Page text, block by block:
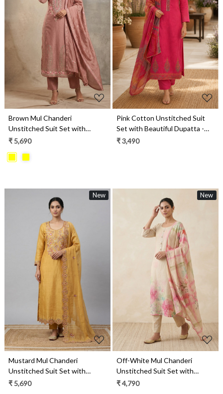
Loading...
Brown Mul Chanderi
Unstitched Suit Set with
Beautiful Dupatta - 752-9026
₹ 5,690
Loading...
Pink Cotton Unstitched Suit
Set with Beautiful Dupatta -
984-RGTS10138A
₹ 3,490
New
Loading...
Mustard Mul Chanderi
Unstitched Suit Set with
Beautiful Dupatta - 752-9187A
₹ 5,690
New
Loading...
Off-White Mul Chanderi
Unstitched Suit Set with
Beautiful Dupatta - 984-
₹ 4,790